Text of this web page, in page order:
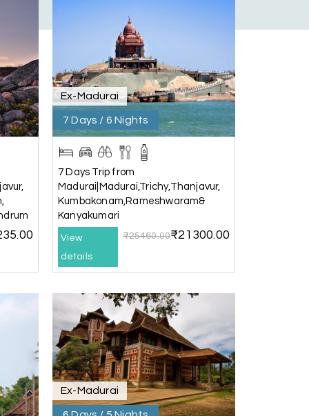
very seamless and planned thoroughly as
28th Jul 2026
20th Jul 2026
Chikmagalur, returning to Bangalore.
Ex-Madurai
7 Days / 6 Nights
7 Days Trip from
Madurai|Madurai,Trichy,Thanjavur,
Kumbakonam,Rameshwaram&
Kanyakumari
View
details
₹25460.00₹21300.00
Ex-Madurai